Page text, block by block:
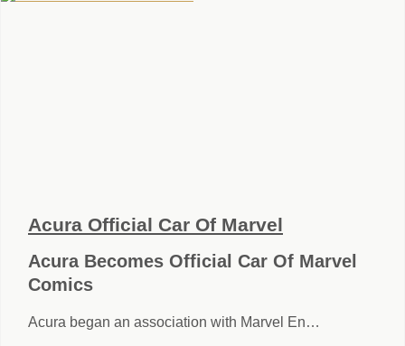
Acura Official Car Of Marvel
Acura Becomes Official Car Of Marvel
Comics
Acura began an association with Marvel En…